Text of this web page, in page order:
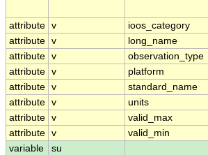
attribute v ioos_category
attribute v long_name
attribute v observation_type
attribute v platform
attribute v standard_name
attribute v units
attribute v valid_max
attribute v valid_min
variable
su